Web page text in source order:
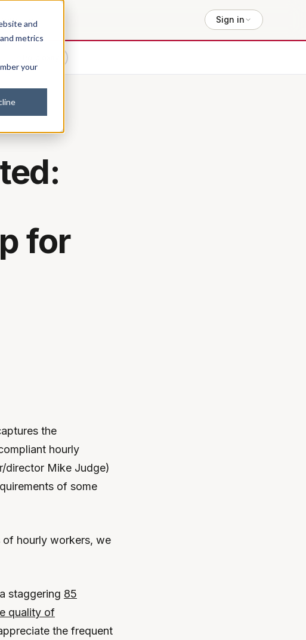
and
metrics
your
Sign in
for
the
hourly
director Mike Judge)
of some
of hourly workers, we
staggering 85
quality of
the frequent